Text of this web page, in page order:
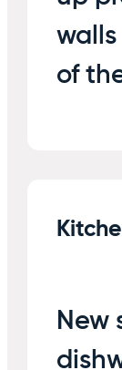
of
New